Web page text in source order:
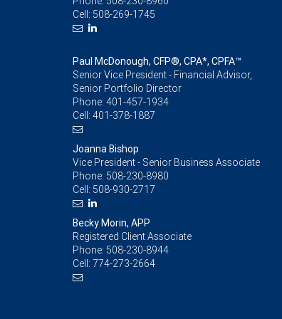
Cell: 508-269-1745
Paul McDonough, CFP®, CPA*, CPFA™
Senior Vice President - Financial Advisor,
Senior Portfolio Director
Phone: 401-457-1934
Cell: 401-378-1887
Joanna Bishop
Vice President - Senior Business Associate
Phone: 508-230-8980
Cell: 508-930-2717
Becky Morin, APP
Registered Client Associate
Phone: 508-230-8944
Cell: 774-273-2664